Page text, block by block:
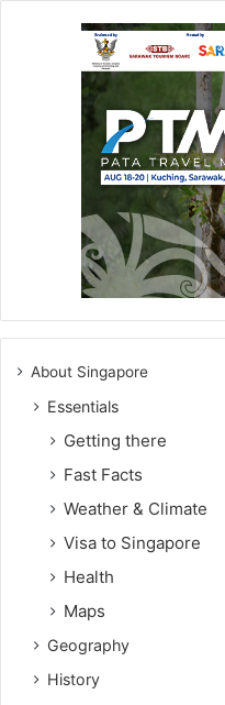
About Singapore
Essentials
Getting there
Fast Facts
Weather & Climate
Visa to Singapore
Health
Maps
Geography
History